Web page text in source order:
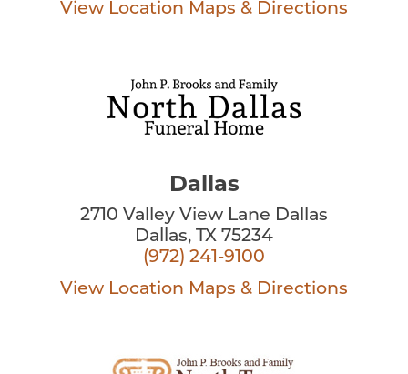
View Location Maps & Directions
Dallas
2710 Valley View Lane Dallas
Dallas, TX 75234
(972) 241-9100
View Location Maps & Directions